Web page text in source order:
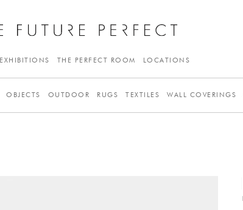
EXHIBITIONS THE PERFECT ROOM LOCATIONS
OBJECTS OUTDOOR RUGS TEXTILES WALL COVERINGS